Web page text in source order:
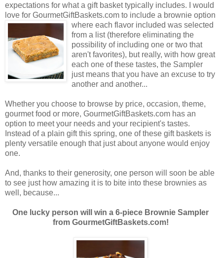
expectations for what a gift basket typically includes. I would
love for GourmetGiftBaskets.com to include a brownie option
where each flavor included was selected
from a list (therefore eliminating the
possibility of including one or two that
aren't favorites), but really, with how great
each one of these tastes, the Sampler
just means that you have an excuse to try
another and another...
Whether you choose to browse by price, occasion, theme,
gourmet food or more, GourmetGiftBaskets.com has an
option to meet your needs and your recipient's tastes.
Instead of a plain gift this spring, one of these gift baskets is
plenty versatile enough that just about anyone would enjoy
one.
And, thanks to their generosity, one person will soon be able
to see just how amazing it is to bite into these brownies as
well, because...
One lucky person will win a 6-piece Brownie Sampler
from GourmetGiftBaskets.com!